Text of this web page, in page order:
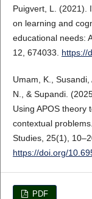
Puigvert, L. (2021).
on learning and
educational needs:
12, 674033. https://
Umam, K.,
N., & Supandi.
Using APOS theory
contextual
Studies, 25(1),
https://doi.org/
PDF